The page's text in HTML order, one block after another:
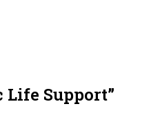
Life Support”